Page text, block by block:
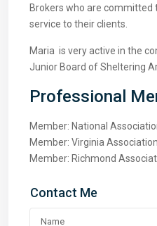
Brokers who are committed
service to their clients.
Maria is very active in the
Junior Board of Sheltering
Professional
Member: National
Member: Virginia
Member: Richmond
Contact Me